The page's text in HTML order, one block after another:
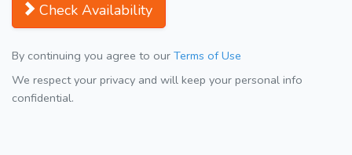
Check Availability
By continuing you agree to our Terms of Use
We respect your privacy and will keep your personal info
confidential.